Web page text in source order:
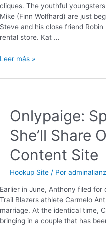
cliques. The youthful
Mike (Finn Wolfhard) are just
Steve and his close friend
rental store. Kat …
Leer más »
Onlypaige:
She’ll Share
Content Site
Hookup Site / Por
Earlier in June, Anthony filed for
Trail Blazers athlete Carmelo
marriage. At the identical time,
bringing in a couple that has